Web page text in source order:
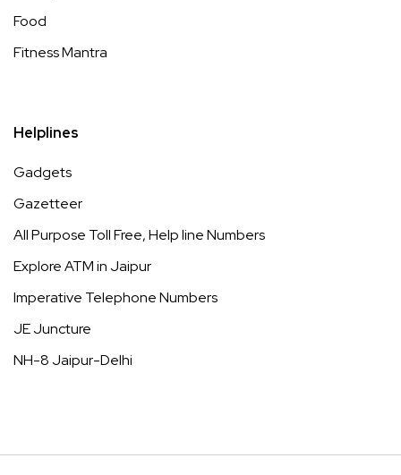
Food
Fitness Mantra
Helplines
Gadgets
Gazetteer
All Purpose Toll Free, Help line Numbers
Explore ATM in Jaipur
Imperative Telephone Numbers
JE Juncture
NH-8 Jaipur-Delhi